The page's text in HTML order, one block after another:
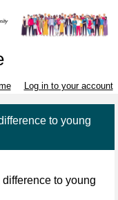
Log in to your account
to young
to young